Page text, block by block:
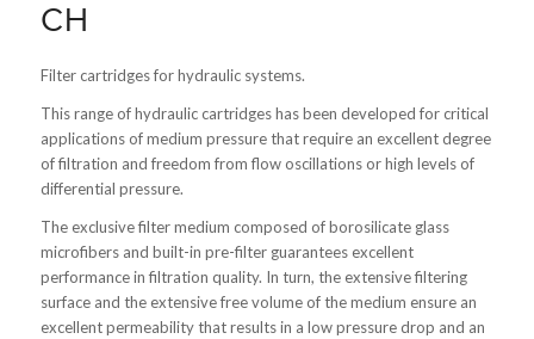
CH
Filter cartridges for hydraulic systems.
This range of hydraulic cartridges has been developed for critical
applications of medium pressure that require an excellent degree
of filtration and freedom from flow oscillations or high levels of
differential pressure.
The exclusive filter medium composed of borosilicate glass
microfibers and built-in pre-filter guarantees excellent
performance in filtration quality. In turn, the extensive filtering
surface and the extensive free volume of the medium ensure an
excellent permeability that results in a low pressure drop and an